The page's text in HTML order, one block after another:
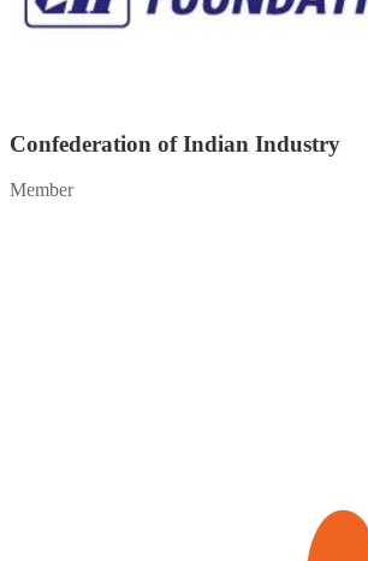
Confederation of Indian Industry
Member